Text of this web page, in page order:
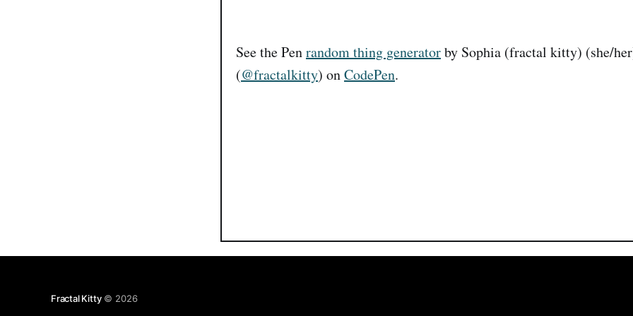
See the Penrandom thing generatorby Sophia (fractal kitty) (she/
(@fractalkitty) onCodePen.
Fractal Kitty© 2026